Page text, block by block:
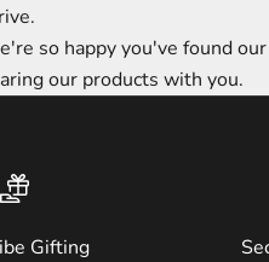
so happy you've found
our products with you.
Gifting